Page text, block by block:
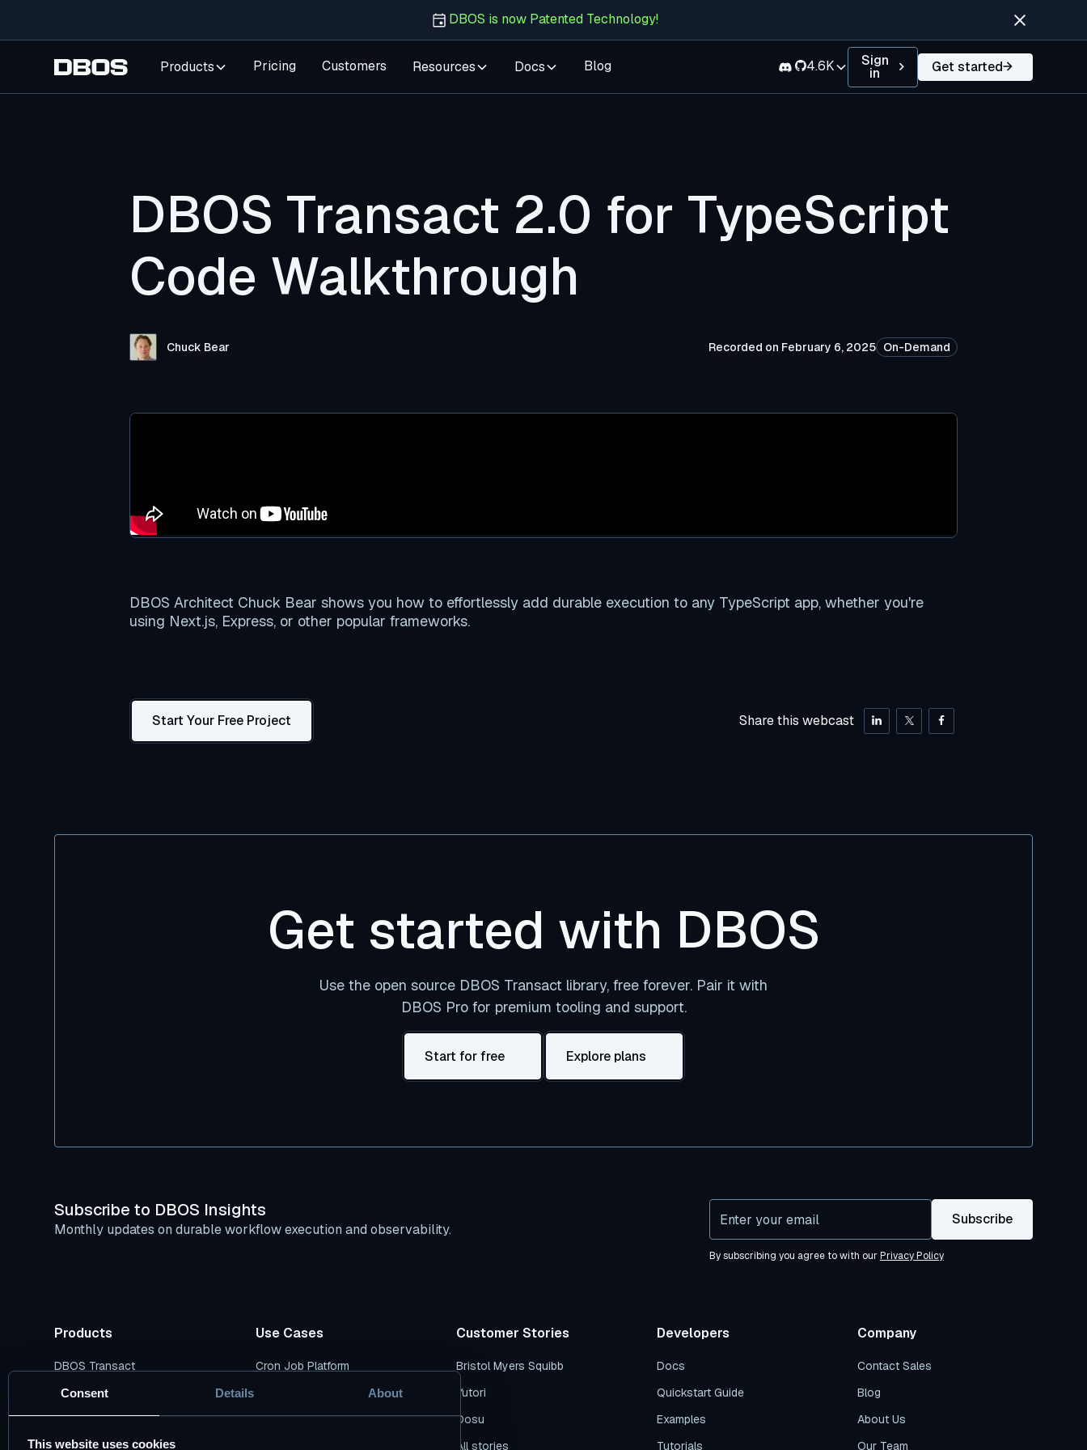
Consent Details About
This website uses cookies
DBOS is now Patented Technology!
Products Pricing Customers Resources Docs Blog 4.6K Sign
in Get started
DBOS Transact 2.0 for TypeScript
Code Walkthrough
Chuck Bear Recorded on February 6, 2025 On-Demand
DBOS Architect Chuck Bear shows you how to effortlessly add durable execution to any TypeScript app, whether you're
using Next.js, Express, or other popular frameworks.
Start Your Free Project Share this webcast
Get started with DBOS
Use the open source DBOS Transact library, free forever. Pair it with
DBOS Pro for premium tooling and support.
Start for free Explore plans
Subscribe to DBOS Insights
Monthly updates on durable workflow execution and observability.
By subscribing you agree to with our Privacy Policy
Products
DBOS Transact
DBOS Conductor
Pricing Plans
DBOS vs. Temporal
Use Cases
Cron Job Platform
Durable Data Pipelines
Customer Stories
Bristol Myers Squibb
Yutori
Dosu
All stories
Developers
Docs
Quickstart Guide
Examples
Tutorials
Company
Contact Sales
Blog
About Us
Our Team